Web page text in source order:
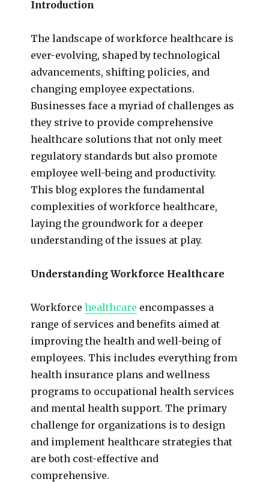
Introduction
The landscape of workforce healthcare is
ever-evolving, shaped by technological
advancements, shifting policies, and
changing employee expectations.
Businesses face a myriad of challenges as
they strive to provide comprehensive
healthcare solutions that not only meet
regulatory standards but also promote
employee well-being and productivity.
This blog explores the fundamental
complexities of workforce healthcare,
laying the groundwork for a deeper
understanding of the issues at play.
Understanding Workforce Healthcare
Workforcehealthcare encompasses a
range of services and benefits aimed at
improving the health and well-being of
employees. This includes everything from
health insurance plans and wellness
programs to occupational health services
and mental health support. The primary
challenge for organizations is to design
and implement healthcare strategies that
are both cost-effective and
comprehensive.